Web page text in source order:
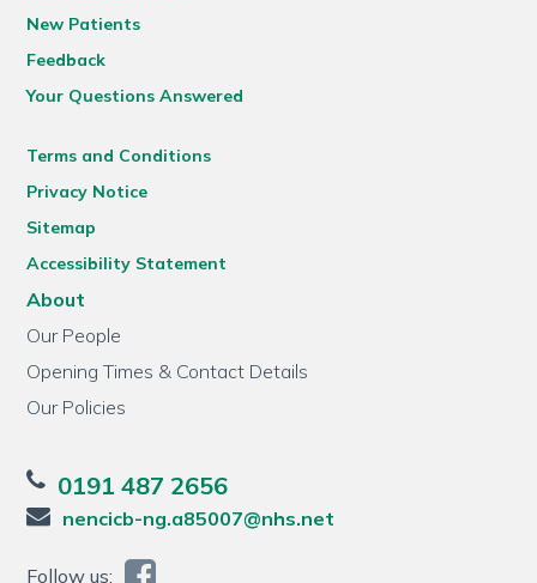
New Patients
Feedback
Your Questions Answered
Terms and Conditions
Privacy Notice
Sitemap
Accessibility Statement
About
Our People
Opening Times & Contact Details
Our Policies
0191 487 2656
nencicb-ng.a85007@nhs.net
Follow us: